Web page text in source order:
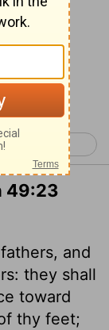
50 >
49:23
and
they shall
toward
thy feet;